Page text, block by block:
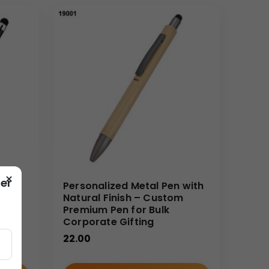
out:
look.
onto each unit.
for large quantities, making high-end gifting
your brand reputation remains untarnished
Personalized Metal Pen with
Natural Finish – Custom
Premium Pen for Bulk
Corporate Gifting
22.00
×